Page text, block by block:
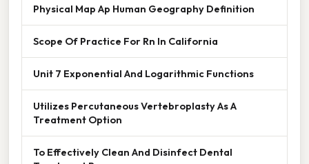
Physical Map Ap Human Geography Definition
Scope Of Practice For Rn In California
Unit 7 Exponential And Logarithmic Functions
Utilizes Percutaneous Vertebroplasty As A
Treatment Option
To Effectively Clean And Disinfect Dental